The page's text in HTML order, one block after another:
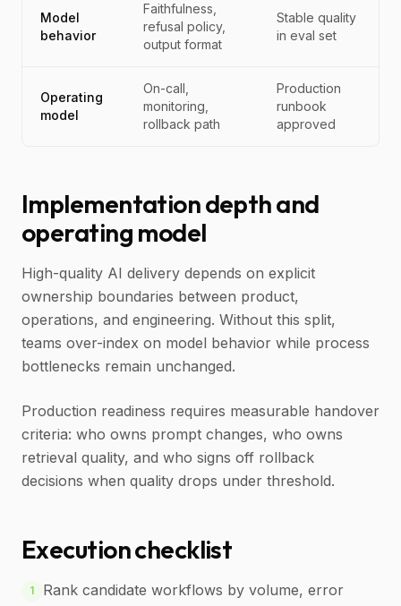
Model
behavior
Faithfulness,
refusal policy,
output format
Stable quality
in eval set
Operating
model
On-call,
monitoring,
rollback path
Production
runbook
approved
Implementation depth and
operating model
High-quality AI delivery depends on explicit
ownership boundaries between product,
operations, and engineering. Without this split,
teams over-index on model behavior while process
bottlenecks remain unchanged.
Production readiness requires measurable handover
criteria: who owns prompt changes, who owns
retrieval quality, and who signs off rollback
decisions when quality drops under threshold.
Execution checklist
1
Rank candidate workflows by volume, error